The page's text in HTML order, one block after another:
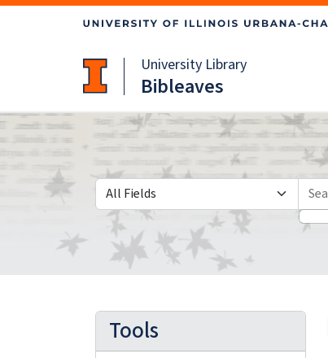
University Library
Bibleaves
Search in
search for
Tools